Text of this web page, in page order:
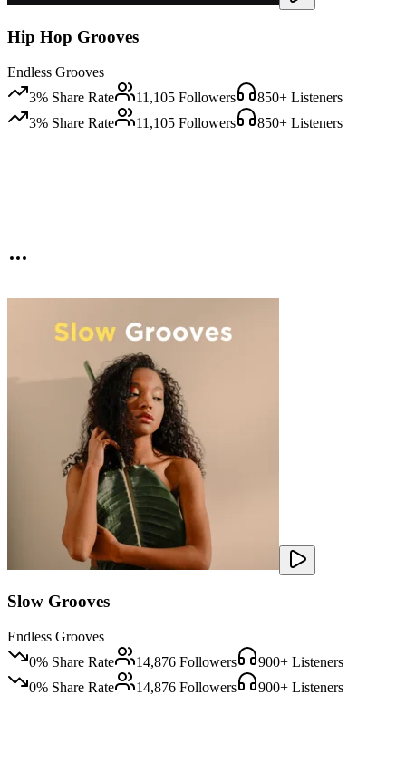
Hip Hop Grooves
Endless Grooves
3% Share Rate 11,105 Followers 850+ Listeners
3% Share Rate 11,105 Followers 850+ Listeners
Slow Grooves
Endless Grooves
0% Share Rate 14,876 Followers 900+ Listeners
0% Share Rate 14,876 Followers 900+ Listeners